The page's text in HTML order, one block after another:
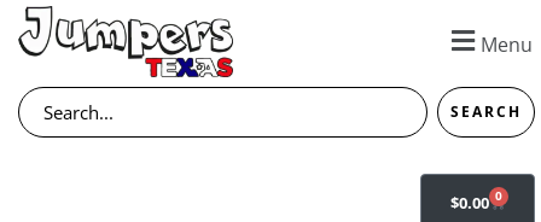
Skip
Menu
Search SEARCH
$0.00 0
CART